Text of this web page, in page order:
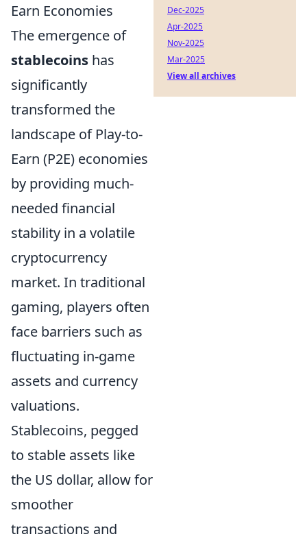
Earn Economies
The emergence of
stablecoins has
significantly
transformed the
landscape of Play-to-
Earn (P2E) economies
by providing much-
needed financial
stability in a volatile
cryptocurrency
market. In traditional
gaming, players often
face barriers such as
fluctuating in-game
assets and currency
valuations.
Stablecoins, pegged
to stable assets like
the US dollar, allow for
smoother
transactions and
Dec-2025
Apr-2025
Nov-2025
Mar-2025
View all archives